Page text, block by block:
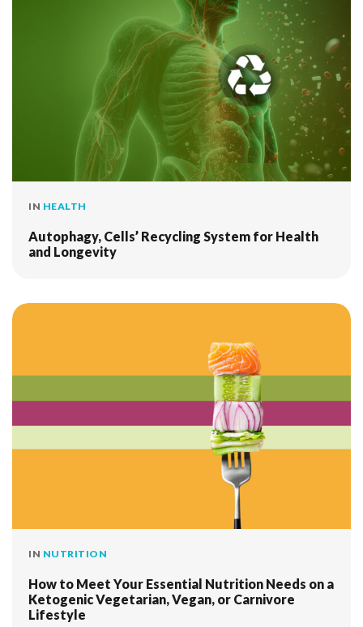
IN HEALTH
Autophagy, Cells’ Recycling System for Health
and Longevity
IN NUTRITION
How to Meet Your Essential Nutrition Needs on a
Ketogenic Vegetarian, Vegan, or Carnivore
Lifestyle